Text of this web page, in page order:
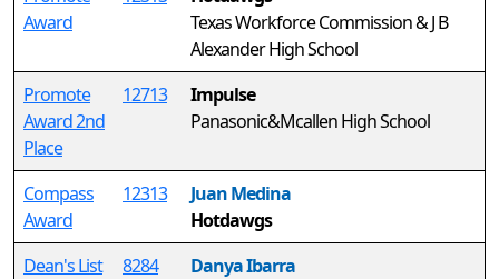
Award
Texas Workforce Commission & J B
Alexander High School
Promote
Award 2nd
Place
12713
Impulse
Panasonic&Mcallen High School
Compass
Award
12313
Juan Medina
Hotdawgs
Dean's List
8284
Danya Ibarra